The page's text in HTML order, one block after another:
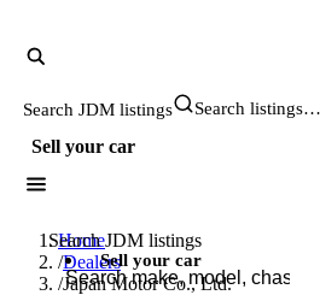
Search JDM listings
Sell your car
Search JDM listings
Sell your car
Home
/Dealers
/Japan Motor Co., Ltd.